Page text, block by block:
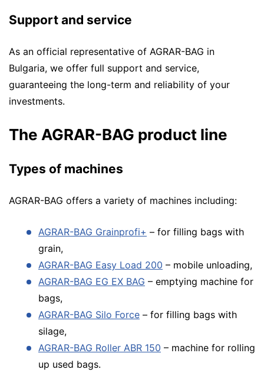
Support and service
As an official representative of AGRAR-BAG in
Bulgaria, we offer full support and service,
guaranteeing the long-term and reliability of your
investments.
The AGRAR-BAG product line
Types of machines
AGRAR-BAG offers a variety of machines including:
AGRAR-BAG Grainprofi+ – for filling bags with
grain,
AGRAR-BAG Easy Load 200 – mobile unloading,
AGRAR-BAG EG EX BAG – emptying machine for
bags,
AGRAR-BAG Silo Force – for filling bags with
silage,
AGRAR-BAG Roller ABR 150 – machine for rolling
up used bags.